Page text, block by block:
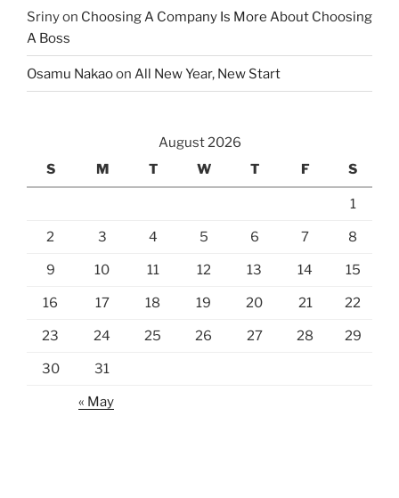
Srinyon Choosing A Company Is More About Choosing
A Boss
Osamu Nakaoon All New Year, New Start
August 2026
S
M T W T F S
1
2 3 4 5 6 7 8
9 10 11 12 13 14 15
16 17 18 19 20 21 22
23 24 25 26 27 28 29
30 31
« May